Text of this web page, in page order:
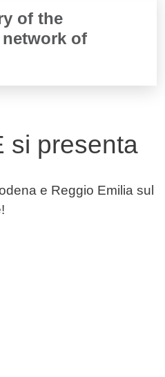
of the
of
si presenta
e Reggio Emilia sul